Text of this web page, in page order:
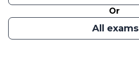
Or
All exams